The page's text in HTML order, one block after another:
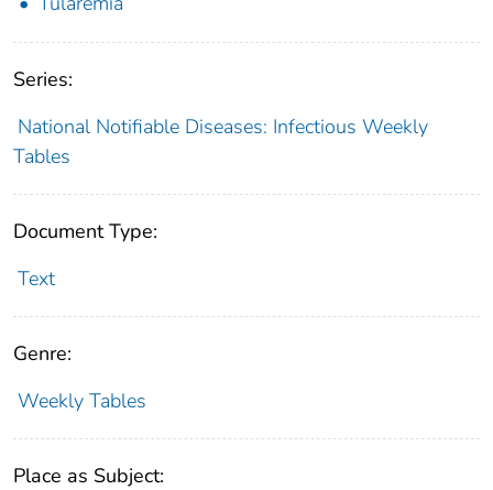
Series:
National Notifiable Diseases: Infectious Weekly
Tables
Document Type:
Text
Genre:
Weekly Tables
Place as Subject: